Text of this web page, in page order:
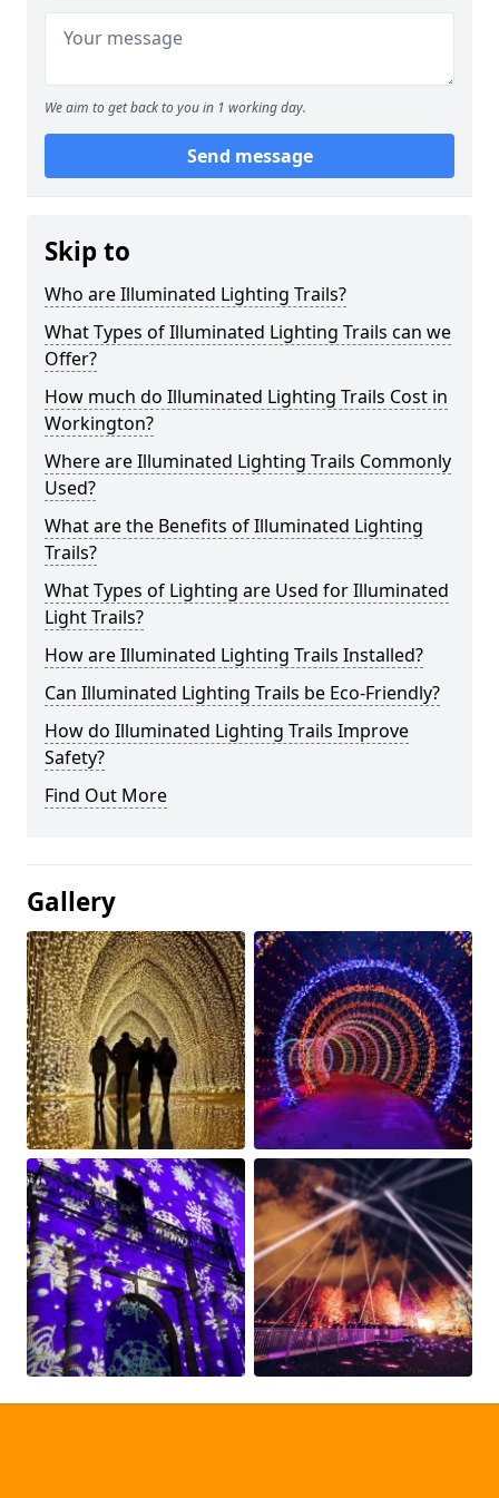
We aim to get back to you in 1 working day.
Send message
Skip to
Who are Illuminated Lighting Trails?
What Types of Illuminated Lighting Trails can we
Offer?
How much do Illuminated Lighting Trails Cost in
Workington?
Where are Illuminated Lighting Trails Commonly
Used?
What are the Benefits of Illuminated Lighting
Trails?
What Types of Lighting are Used for Illuminated
Light Trails?
How are Illuminated Lighting Trails Installed?
Can Illuminated Lighting Trails be Eco-Friendly?
How do Illuminated Lighting Trails Improve
Safety?
Find Out More
Gallery